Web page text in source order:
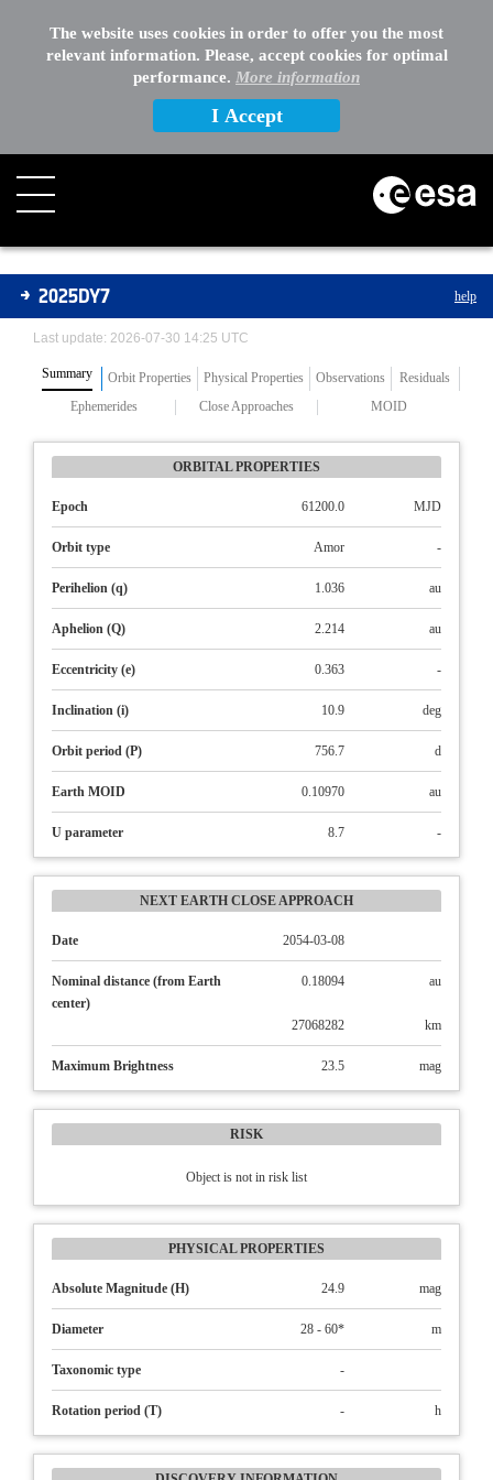
The website uses cookies in order to offer you the most
relevant information. Please, accept cookies for optimal
performance. More information
I Accept
Asteroids
2025DY7 help
Last update: 2026-07-30 14:25 UTC
Summary Orbit Properties Physical Properties Observations
Residuals
Ephemerides
Close Approaches MOID
ORBITAL PROPERTIES
Epoch 61200.0 MJD
Orbit type Amor -
Perihelion (q) 1.036 au
Aphelion (Q) 2.214 au
Eccentricity (e) 0.363 -
Inclination (i) 10.9 deg
Orbit period (P) 756.7 d
Earth MOID 0.10970 au
U parameter 8.7 -
NEXT EARTH CLOSE APPROACH
Date 2054-03-08
Nominal distance (from Earth
center)
0.18094 au
27068282 km
Maximum Brightness 23.5 mag
RISK
Object is not in risk list
PHYSICAL PROPERTIES
Absolute Magnitude (H) 24.9 mag
Diameter 28 - 60* m
Taxonomic type -
Rotation period (T) - h